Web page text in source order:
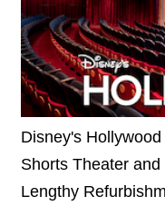
Disney's
Shorts Theater
Lengthy